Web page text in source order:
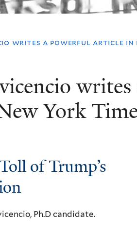
writes a powerful article in
writes
York
of Trump’s
, Ph.D candidate.